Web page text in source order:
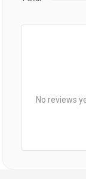
No reviews